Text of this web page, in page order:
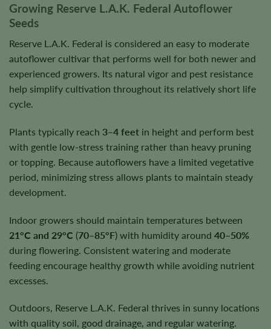
Growing Reserve L.A.K. Federal Autoflower
Seeds
Reserve L.A.K. Federal is considered an easy to moderate
autoflower cultivar that performs well for both newer and
experienced growers. Its natural vigor and pest resistance
help simplify cultivation throughout its relatively short life
cycle.
Plants typically reach 3–4 feet in height and perform best
with gentle low-stress training rather than heavy pruning
or topping. Because autoflowers have a limited vegetative
period, minimizing stress allows plants to maintain steady
development.
Indoor growers should maintain temperatures between
21°C and 29°C (70–85°F) with humidity around 40–50%
during flowering. Consistent watering and moderate
feeding encourage healthy growth while avoiding nutrient
excesses.
Outdoors, Reserve L.A.K. Federal thrives in sunny locations
with quality soil, good drainage, and regular watering.